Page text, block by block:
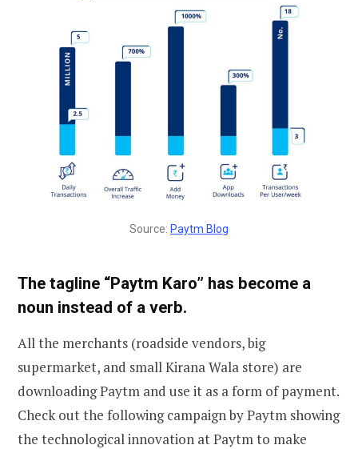
Source: Paytm Blog
The tagline “Paytm Karo” has become a
noun instead of a verb.
All the merchants (roadside vendors, big
supermarket, and small Kirana Wala store) are
downloading Paytm and use it as a form of payment.
Check out the following campaign by Paytm showing
the technological innovation at Paytm to make